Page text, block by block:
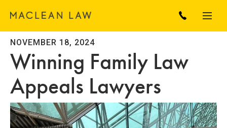
NOVEMBER 18, 2024
Winning Family Law
Appeals Lawyers